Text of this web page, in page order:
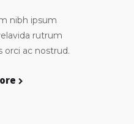
nibh ipsum
rutrum
orci ac nostrud.